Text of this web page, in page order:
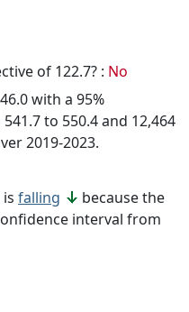
of 122.7? : No
with a 95%
to 550.4 and 12,464
2019-2023.
falling
because the
interval from